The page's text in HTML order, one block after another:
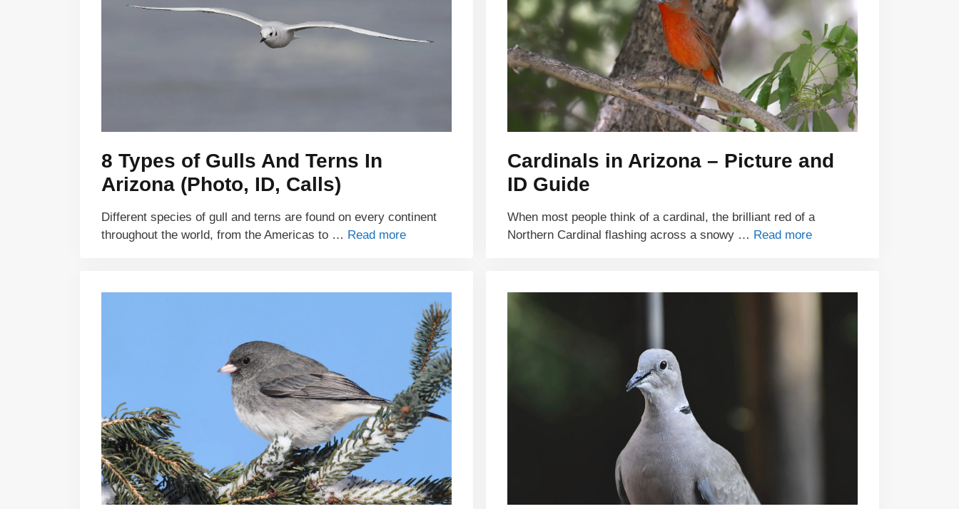
8 Types of Gulls And Terns In
Arizona (Photo, ID, Calls)
Different species of gull and terns are found on every continent
throughout the world, from the Americas to … Read more
Cardinals in Arizona – Picture and
ID Guide
When most people think of a cardinal, the brilliant red of a
Northern Cardinal flashing across a snowy … Read more